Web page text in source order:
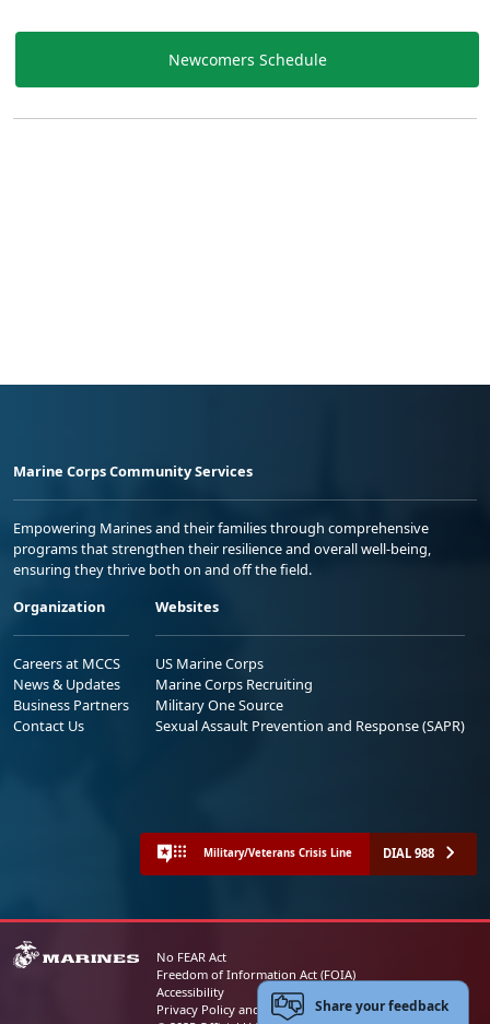
Newcomers Schedule
Marine Corps Community Services
Empowering Marines and their families through comprehensive
programs that strengthen their resilience and overall well-being,
ensuring they thrive both on and off the field.
Organization
Careers at MCCS
News & Updates
Business Partners
Contact Us
Websites
US Marine Corps
Marine Corps Recruiting
Military One Source
Sexual Assault Prevention and Response (SAPR)
Military/Veterans Crisis Line DIAL 988
No FEAR Act
Freedom of Information Act (FOIA)
Accessibility
Privacy Policy and Security NoticeShare your feedback